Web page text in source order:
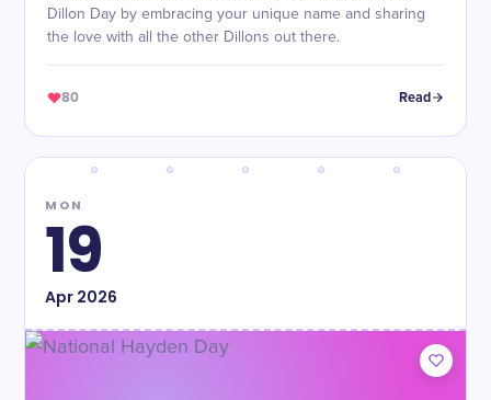
Dillon Day by embracing your unique name and sharing
the love with all the other Dillons out there.
80 Read
MON
19
Apr2026